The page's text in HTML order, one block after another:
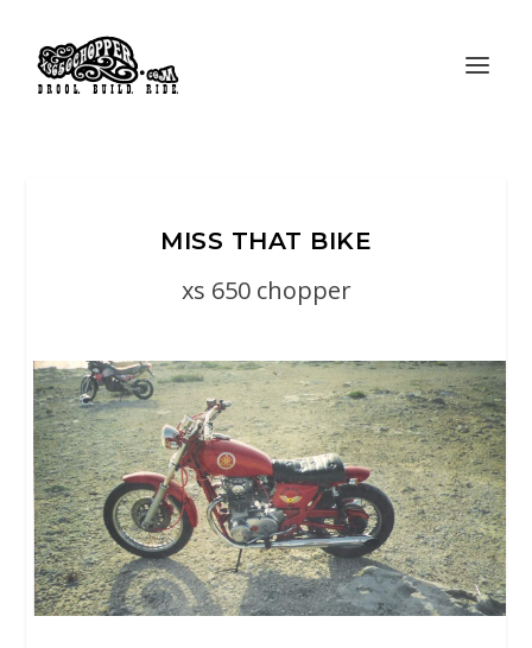
MISS THAT BIKE
xs 650 chopper